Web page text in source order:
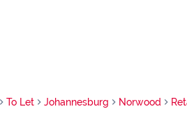
To Let Johannesburg Norwood